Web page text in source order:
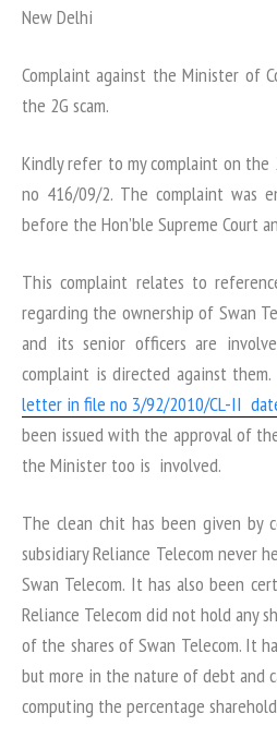
New Delhi
Complaint against the Minister of
the 2G scam.
Kindly refer to my complaint on the
no 416/09/2. The complaint was
before the Hon’ble Supreme Court
This complaint relates to
regarding the ownership of Swan
and its senior officers are
complaint is directed against
letter in file no 3/92/2010/CL-II
been issued with the approval of
the Minister too is involved.
The clean chit has been given by
subsidiary Reliance Telecom never
Swan Telecom. It has also been
Reliance Telecom did not hold any
of the shares of Swan Telecom. It
but more in the nature of debt and
computing the percentage